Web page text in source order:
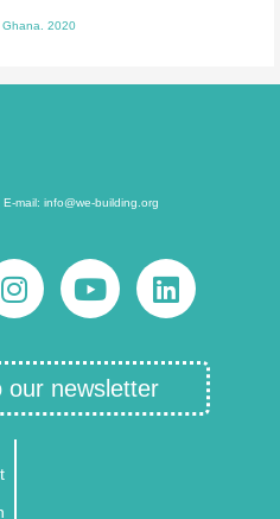
Ghana. 2020
E-mail: info@we-building.org
our newsletter